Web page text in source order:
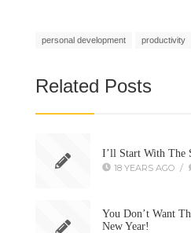
personal development productivity
Related Posts
I’ll Start With The
18 YEARS AGO /
You Don’t Want
New Year!